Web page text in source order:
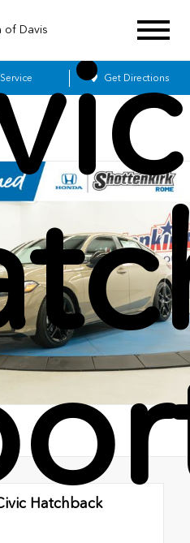
of Davis
Service Get Directions
Hatchback